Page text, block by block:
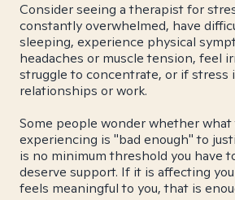
Consider seeing a therapist for
constantly overwhelmed, have
sleeping, experience physical
headaches or muscle tension, feel
struggle to concentrate, or if stress
relationships or work.
Some people wonder whether what
experiencing is "bad enough" to
is no minimum threshold you have
deserve support. If it is affecting
feels meaningful to you, that is